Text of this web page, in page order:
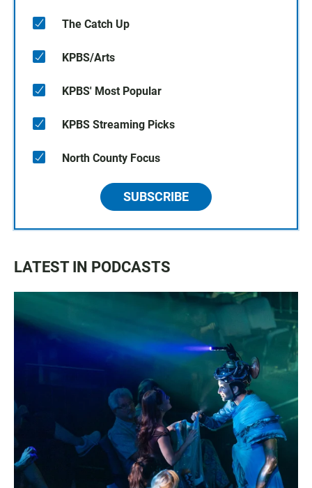
The Catch Up
KPBS/Arts
KPBS' Most Popular
KPBS Streaming Picks
North County Focus
SUBSCRIBE
LATEST IN PODCASTS